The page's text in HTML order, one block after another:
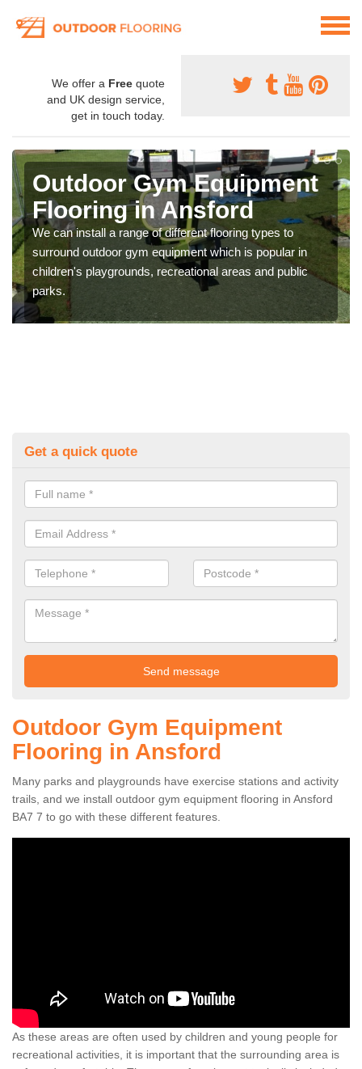
We offer a Free quote
and UK design service,
get in touch today.
Outdoor Gym Equipment
Flooring in Ansford
We can install a range of different flooring types to
surround outdoor gym equipment which is popular in
children's playgrounds, recreational areas and public
parks.
Get a quick quote
Outdoor Gym Equipment
Flooring in Ansford
Many parks and playgrounds have exercise stations and activity
trails, and we install outdoor gym equipment flooring in Ansford
BA7 7 to go with these different features.
As these areas are often used by children and young people for
recreational activities, it is important that the surrounding area is